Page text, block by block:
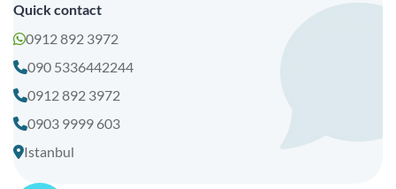
Quick contact
0912 892 3972
090 5336442244
0912 892 3972
0903 9999 603
Istanbul